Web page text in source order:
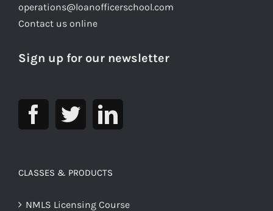
operations@loanofficerschool.com
Contact us online
Sign up for our newsletter
CLASSES & PRODUCTS
NMLS Licensing Course